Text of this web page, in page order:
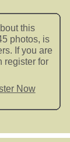
this
photos, is
If you are
register for
Now